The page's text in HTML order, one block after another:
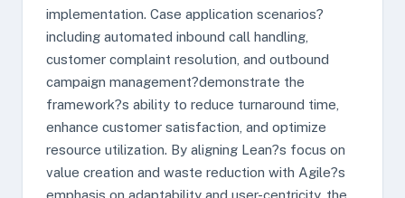
implementation. Case application scenarios?
including automated inbound call handling,
customer complaint resolution, and outbound
campaign management?demonstrate the
framework?s ability to reduce turnaround time,
enhance customer satisfaction, and optimize
resource utilization. By aligning Lean?s focus on
value creation and waste reduction with Agile?s
emphasis on adaptability and user-centricity, the